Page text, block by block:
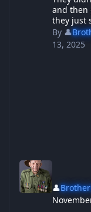
and then
they just
By 👤
13, 2025
👤